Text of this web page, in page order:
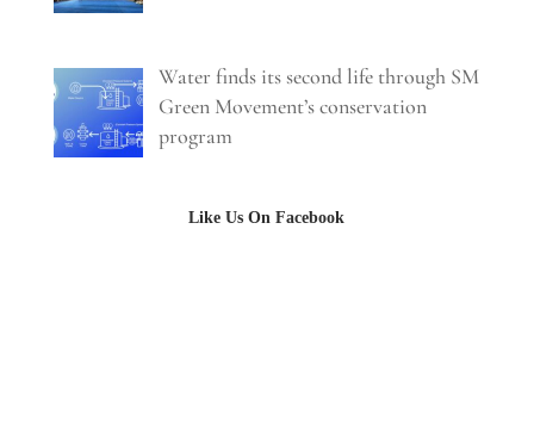
Water finds its second life through SM
Green Movement’s conservation
program
Like Us On Facebook